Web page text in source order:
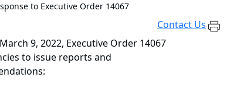
to Executive Order 14067
Contact Us
9, 2022, Executive Order 14067
to issue reports and